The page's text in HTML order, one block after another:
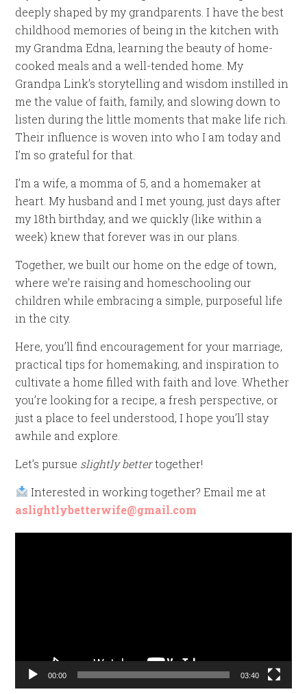
deeply shaped by my grandparents. I have the best
childhood memories of being in the kitchen with
my Grandma Edna, learning the beauty of home-
cooked meals and a well-tended home. My
Grandpa Link’s storytelling and wisdom instilled in
me the value of faith, family, and slowing down to
listen during the little moments that make life rich.
Their influence is woven into who I am today and
I’m so grateful for that.
I’m a wife, a momma of 5, and a homemaker at
heart. My husband and I met young, just days after
my 18th birthday, and we quickly (like within a
week) knew that forever was in our plans.
Together, we built our home on the edge of town,
where we’re raising and homeschooling our
children while embracing a simple, purposeful life
in the city.
Here, you’ll find encouragement for your marriage,
practical tips for homemaking, and inspiration to
cultivate a home filled with faith and love. Whether
you’re looking for a recipe, a fresh perspective, or
just a place to feel understood, I hope you’ll stay
awhile and explore.
Let’s pursue slightly bettertogether!
Interested in working together? Email me at
aslightlybetterwife@gmail.com
00:00 03:40